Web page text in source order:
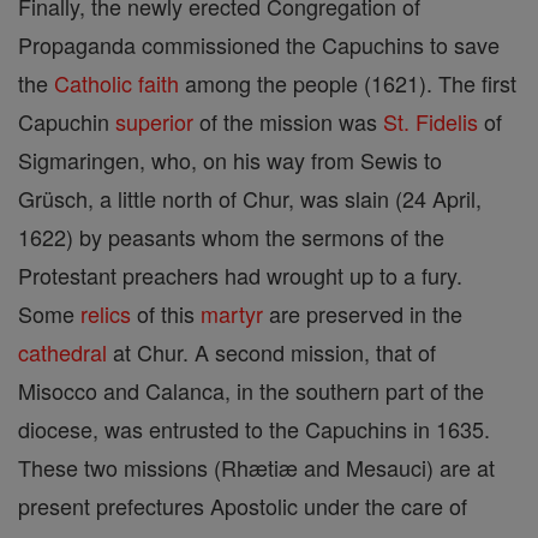
Propaganda commissioned the Capuchins to save
the Catholicfaith among the people (1621). The first
Capuchin superiorof the mission was St. Fidelis of
Sigmaringen, who, on his way from Sewis to
Grüsch, a little north of Chur, was slain (24 April,
1622) by peasants whom the sermons of the
Protestant preachers had wrought up to a fury.
Some relics of this martyr are preserved in the
cathedral at Chur. A second mission, that of
Misocco and Calanca, in the southern part of the
diocese, was entrusted to the Capuchins in 1635.
These two missions (Rhætiæ and Mesauci) are at
present prefectures Apostolic under the care of